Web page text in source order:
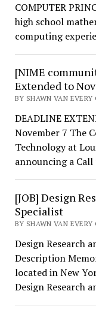
COMPUTER
high school
computing
[NIME
Extended to
BY SHAWN VAN EVERY
DEADLINE
November 7 The
Technology at
announcing a
[JOB] Design
Specialist
BY SHAWN VAN EVERY
Design Research
Description
located in New
Design Research